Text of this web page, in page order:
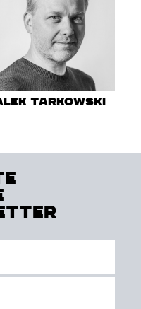
Tarkowski